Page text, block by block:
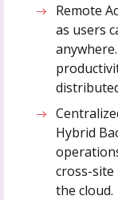
Remote
as users
Hybrid
cross-
the cloud.